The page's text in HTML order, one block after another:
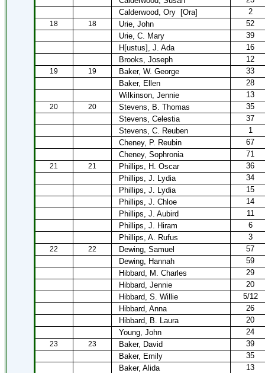
Calderwood, Ory
[Ora] 2
18 18 Urie, John
52
Urie, C. Mary
39
H[ustus], J. Ada
16
Brooks, Joseph
12
19 19 Baker, W. George
33
Baker, Ellen
28
Wilkinson, Jennie
13
20 20 Stevens, B. Thomas
35
Stevens, Celestia
37
Stevens, C. Reuben
1
Cheney, P. Reubin
67
Cheney, Sophronia
71
21 21 Phillips, H. Oscar
36
Phillips, J. Lydia
34
Phillips, J. Lydia
15
Phillips, J. Chloe
14
Phillips, J. Aubird
11
Phillips, J. Hiram
6
Phillips, A. Rufus
3
22 22 Dewing, Samuel
57
Dewing, Hannah
59
Hibbard, M. Charles
29
Hibbard, Jennie
20
Hibbard, S. Willie
5/12
Hibbard, Anna
26
Hibbard, B. Laura
20
Young, John
24
23 23 Baker, David
39
Baker, Emily
35
Baker, Alida
13